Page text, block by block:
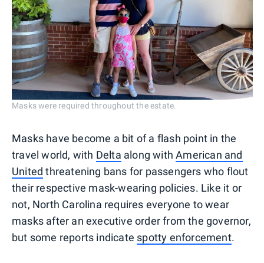
Masks were required throughout the estate.
Masks have become a bit of a flash point in the
travel world, with Delta along withAmerican and
United threatening bans for passengers who flout
their respective mask-wearing policies. Like it or
not, North Carolina requires everyone to wear
masks after an executive order from the governor,
but some reports indicate spotty enforcement.